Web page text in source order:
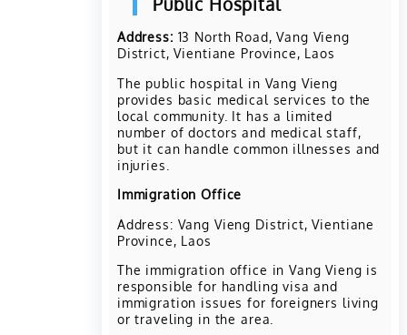
Address: 13 North Road, Vang Vieng
District, Vientiane Province, Laos
The public hospital in Vang Vieng
provides basic medical services to the
local community. It has a limited
number of doctors and medical staff,
but it can handle common illnesses and
injuries.
Immigration Office
Address: Vang Vieng District, Vientiane
Province, Laos
The immigration office in Vang Vieng is
responsible for handling visa and
immigration issues for foreigners living
or traveling in the area.